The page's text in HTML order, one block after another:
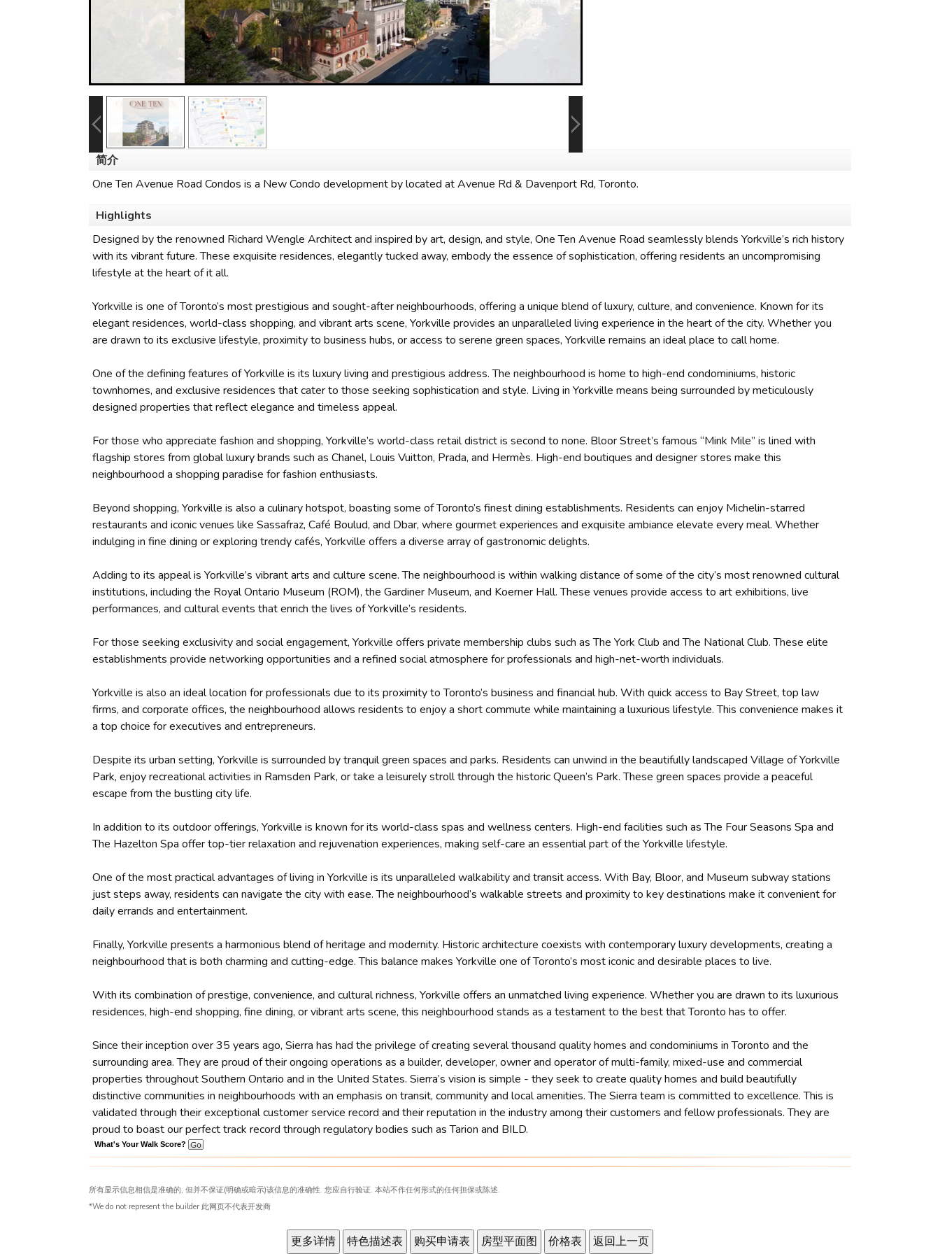
简介
One Ten Avenue Road Condos is a New Condo development by located at Avenue Rd & Davenport Rd, Toronto.
Highlights
Designed by the renowned Richard Wengle Architect and inspired by art, design, and style, One Ten Avenue Road seamlessly blends Yorkville’s rich history
with its vibrant future. These exquisite residences, elegantly tucked away, embody the essence of sophistication, offering residents an uncompromising
lifestyle at the heart of it all.
Yorkville is one of Toronto’s most prestigious and sought-after neighbourhoods, offering a unique blend of luxury, culture, and convenience. Known for its
elegant residences, world-class shopping, and vibrant arts scene, Yorkville provides an unparalleled living experience in the heart of the city. Whether you
are drawn to its exclusive lifestyle, proximity to business hubs, or access to serene green spaces, Yorkville remains an ideal place to call home.
One of the defining features of Yorkville is its luxury living and prestigious address. The neighbourhood is home to high-end condominiums, historic
townhomes, and exclusive residences that cater to those seeking sophistication and style. Living in Yorkville means being surrounded by meticulously
designed properties that reflect elegance and timeless appeal.
For those who appreciate fashion and shopping, Yorkville’s world-class retail district is second to none. Bloor Street’s famous “Mink Mile” is lined with
flagship stores from global luxury brands such as Chanel, Louis Vuitton, Prada, and Hermès. High-end boutiques and designer stores make this
neighbourhood a shopping paradise for fashion enthusiasts.
Beyond shopping, Yorkville is also a culinary hotspot, boasting some of Toronto’s finest dining establishments. Residents can enjoy Michelin-starred
restaurants and iconic venues like Sassafraz, Café Boulud, and Dbar, where gourmet experiences and exquisite ambiance elevate every meal. Whether
indulging in fine dining or exploring trendy cafés, Yorkville offers a diverse array of gastronomic delights.
Adding to its appeal is Yorkville’s vibrant arts and culture scene. The neighbourhood is within walking distance of some of the city’s most renowned cultural
institutions, including the Royal Ontario Museum (ROM), the Gardiner Museum, and Koerner Hall. These venues provide access to art exhibitions, live
performances, and cultural events that enrich the lives of Yorkville’s residents.
For those seeking exclusivity and social engagement, Yorkville offers private membership clubs such as The York Club and The National Club. These elite
establishments provide networking opportunities and a refined social atmosphere for professionals and high-net-worth individuals.
Yorkville is also an ideal location for professionals due to its proximity to Toronto’s business and financial hub. With quick access to Bay Street, top law
firms, and corporate offices, the neighbourhood allows residents to enjoy a short commute while maintaining a luxurious lifestyle. This convenience makes it
a top choice for executives and entrepreneurs.
Despite its urban setting, Yorkville is surrounded by tranquil green spaces and parks. Residents can unwind in the beautifully landscaped Village of Yorkville
Park, enjoy recreational activities in Ramsden Park, or take a leisurely stroll through the historic Queen’s Park. These green spaces provide a peaceful
escape from the bustling city life.
In addition to its outdoor offerings, Yorkville is known for its world-class spas and wellness centers. High-end facilities such as The Four Seasons Spa and
The Hazelton Spa offer top-tier relaxation and rejuvenation experiences, making self-care an essential part of the Yorkville lifestyle.
One of the most practical advantages of living in Yorkville is its unparalleled walkability and transit access. With Bay, Bloor, and Museum subway stations
just steps away, residents can navigate the city with ease. The neighbourhood’s walkable streets and proximity to key destinations make it convenient for
daily errands and entertainment.
Finally, Yorkville presents a harmonious blend of heritage and modernity. Historic architecture coexists with contemporary luxury developments, creating a
neighbourhood that is both charming and cutting-edge. This balance makes Yorkville one of Toronto’s most iconic and desirable places to live.
With its combination of prestige, convenience, and cultural richness, Yorkville offers an unmatched living experience. Whether you are drawn to its luxurious
residences, high-end shopping, fine dining, or vibrant arts scene, this neighbourhood stands as a testament to the best that Toronto has to offer.
Since their inception over 35 years ago, Sierra has had the privilege of creating several thousand quality homes and condominiums in Toronto and the
surrounding area. They are proud of their ongoing operations as a builder, developer, owner and operator of multi-family, mixed-use and commercial
properties throughout Southern Ontario and in the United States. Sierra’s vision is simple - they seek to create quality homes and build beautifully
distinctive communities in neighbourhoods with an emphasis on transit, community and local amenities. The Sierra team is committed to excellence. This is
validated through their exceptional customer service record and their reputation in the industry among their customers and fellow professionals. They are
proud to boast our perfect track record through regulatory bodies such as Tarion and BILD.
What's Your Walk Score?
所有显示信息相信是准确的, 但并不保证(明确或暗示)该信息的准确性. 您应自行验证. 本站不作任何形式的任何担保或陈述.
*We do not represent the builder 此网页不代表开发商